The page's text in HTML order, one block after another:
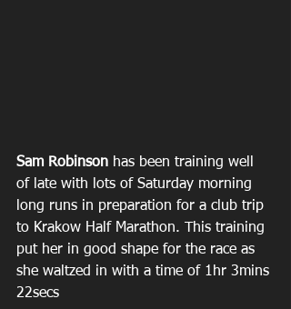
Sam Robinson has been training well
of late with lots of Saturday morning
long runs in preparation for a club trip
to Krakow Half Marathon. This training
put her in good shape for the race as
she waltzed in with a time of 1hr 3mins
22secs